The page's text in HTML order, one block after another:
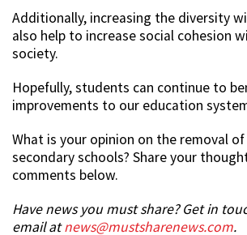
Additionally, increasing the diversity
also help to increase social cohesion
society.
Hopefully, students can continue to
improvements to our education
What is your opinion on the removal
secondary schools? Share your
comments below.
Have news you must share? Get in
email atnews@mustsharenews.com.